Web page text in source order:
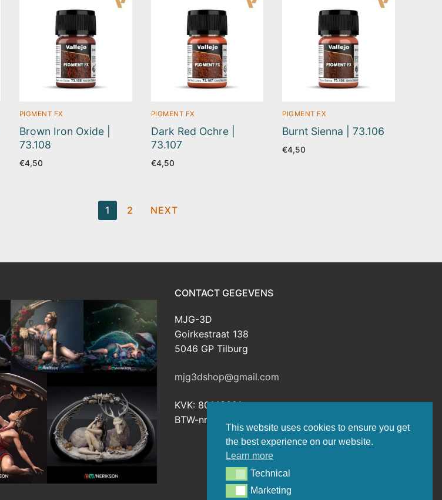
This website uses cookies to ensure you get
the best experience on our website.
Learn more
TechnicalTechnical
MarketingMarketing
PIGMENT FX
Brown Iron Oxide |
73.108
€4,50
PIGMENT FX
Dark Red Ochre |
73.107
€4,50
PIGMENT FX
Burnt Sienna | 73.106
€4,50
1 2 NEXT
CONTACT GEGEVENS
MJG-3D
Goirkestraat 138
5046 GP Tilburg
mjg3dshop@gmail.com
KVK: 80143601
BTW-nr: NL003398508B26